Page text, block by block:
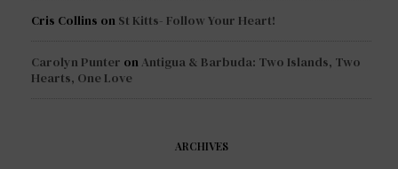
Cris Collins on St Kitts- Follow Your Heart!
Carolyn Punter on Antigua & Barbuda: Two Islands, Two
Hearts, One Love
ARCHIVES